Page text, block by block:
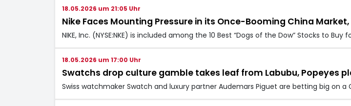
18.05.2026 um 21:05 Uhr
Nike Faces Mounting Pressure in its Once-Booming China Market,
NIKE, Inc. (NYSE:NKE) is included among the 10 Best “Dogs of the Dow” Stocks to Buy
18.05.2026 um 17:00 Uhr
Swatchs drop culture gamble takes leaf from Labubu, Popeyes
Swiss watchmaker Swatch and luxury partner Audemars Piguet are betting big on